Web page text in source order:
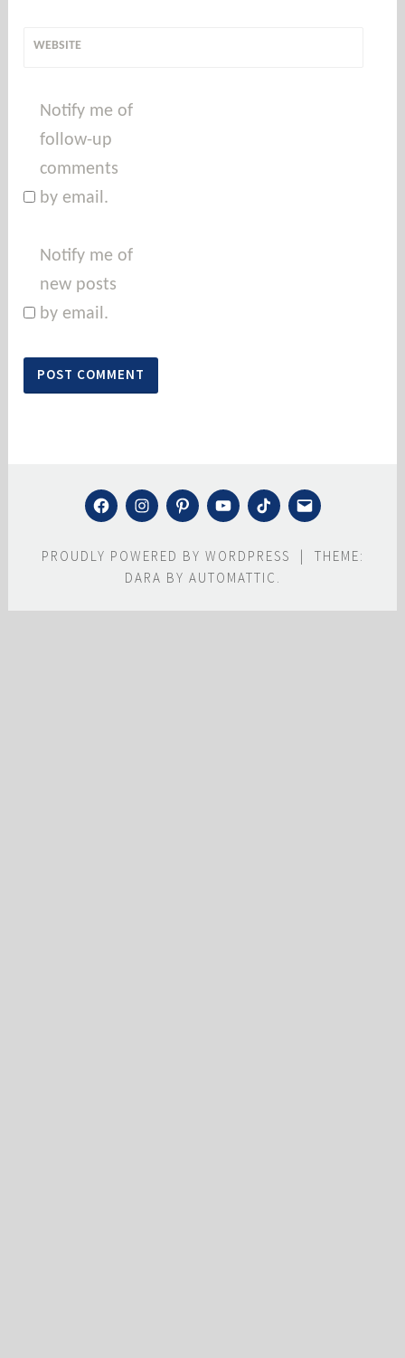
WEBSITE
Notify me of
follow-up
comments
by email.
Notify me of
new posts
by email.
FACEBOOK
INSTAGRAM
PINTEREST
YOUTUBE
TIKTOK
MAIL
PROUDLY POWERED BY WORDPRESS
THEME:
DARA BY AUTOMATTIC .